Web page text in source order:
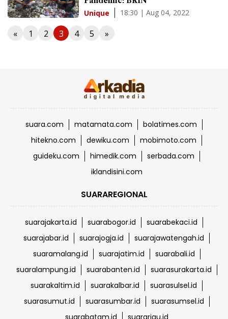
Unique 18:30 | Aug 04, 2022
« 1 2 3 4 5 »
suara.com matamata.com
bolatimes.com
hitekno.com
dewiku.com
mobimoto.com
guideku.com
himedik.com
serbada.com
iklandisini.com
SUARAREGIONAL
suarajakarta.id suarabogor.id
suarabekaci.id
suarajabar.id
suarajogja.id
suarajawatengah.id
suaramalang.id
suarajatim.id
suarabali.id
suaralampung.id
suarabanten.id
suarasurakarta.id
suarakaltim.id
suarakalbar.id
suarasulsel.id
suarasumut.id
suarasumbar.id
suarasumsel.id